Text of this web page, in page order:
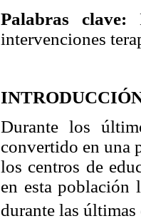
Palabras clave:
intervenciones
Durante los
convertido en una
los centros de
en esta población
durante las últimas